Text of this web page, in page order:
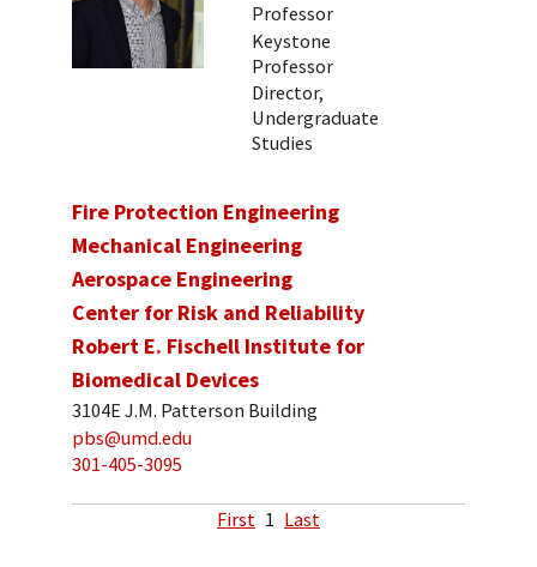
Professor
Keystone
Professor
Director,
Undergraduate
Studies
Fire Protection Engineering
Mechanical Engineering
Aerospace Engineering
Center for Risk and Reliability
Robert E. Fischell Institute for
Biomedical Devices
3104E J.M. Patterson Building
pbs@umd.edu
301-405-3095
First 1 Last